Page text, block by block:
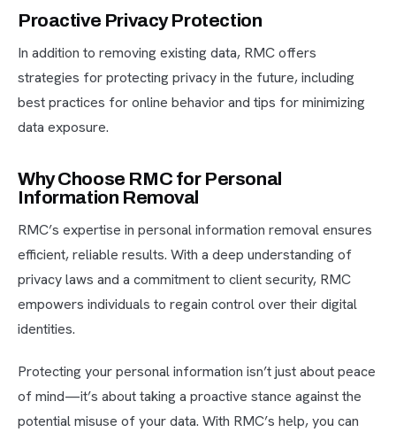
Proactive Privacy Protection
In addition to removing existing data, RMC offers
strategies for protecting privacy in the future, including
best practices for online behavior and tips for minimizing
data exposure.
Why Choose RMC for Personal
Information Removal
RMC’s expertise in personal information removal ensures
efficient, reliable results. With a deep understanding of
privacy laws and a commitment to client security, RMC
empowers individuals to regain control over their digital
identities.
Protecting your personal information isn’t just about peace
of mind—it’s about taking a proactive stance against the
potential misuse of your data. With RMC’s help, you can